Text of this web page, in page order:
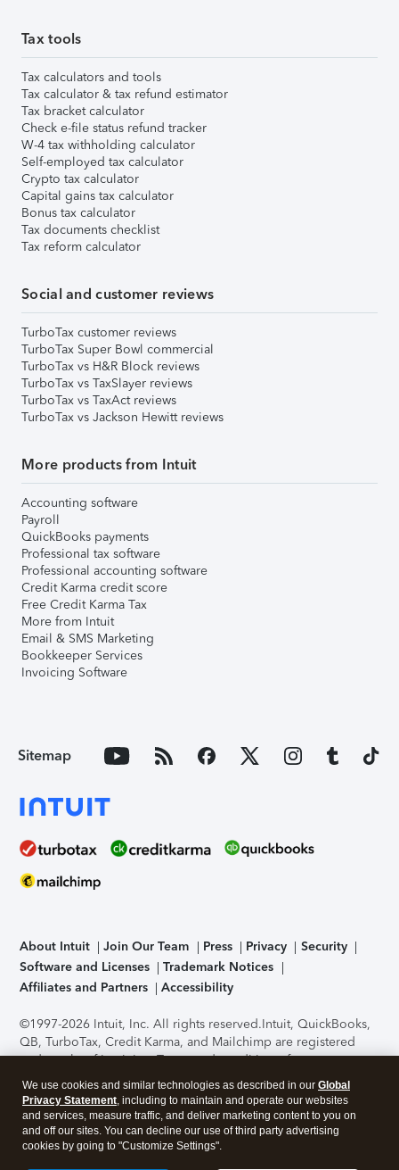
Tax tools
Tax calculators and tools
Tax calculator & tax refund estimator
Tax bracket calculator
Check e-file status refund tracker
W-4 tax withholding calculator
Self-employed tax calculator
Crypto tax calculator
Capital gains tax calculator
Bonus tax calculator
Tax documents checklist
Tax reform calculator
Social and customer reviews
TurboTax customer reviews
TurboTax Super Bowl commercial
TurboTax vs H&R Block reviews
TurboTax vs TaxSlayer reviews
TurboTax vs TaxAct reviews
TurboTax vs Jackson Hewitt reviews
More products from Intuit
Accounting software
Payroll
QuickBooks payments
Professional tax software
Professional accounting software
Credit Karma credit score
Free Credit Karma Tax
More from Intuit
Email & SMS Marketing
Bookkeeper Services
Invoicing Software
Sitemap
About Intuit Join Our Team Press Privacy
Security
Software and Licenses
Trademark Notices
Affiliates and Partners
Accessibility
©1997-2026 Intuit, Inc. All rights reserved.Intuit, QuickBooks,
QB, TurboTax, Credit Karma, and Mailchimp are registered
trademarks of Intuit Inc. Terms and conditions, features,
support, pricing, and service options subject to change
without notice.Security Certification of the TurboTax Online
application has been performed by C-Level Security.By
accessing and using this page you agree to theTerms of Use
About Cookies Manage cookies
We use cookies and similar technologies as described in our Global
Privacy Statement, including to maintain and operate our websites
and services, measure traffic, and deliver marketing content to you on
and off our sites. You can decline our use of third party advertising
cookies by going to "Customize Settings".